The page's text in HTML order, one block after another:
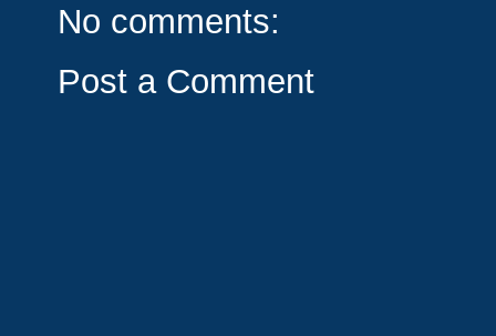
No comments:
Post a Comment